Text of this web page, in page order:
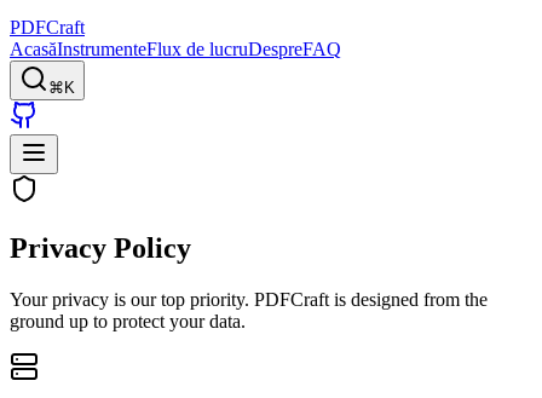
PDFCraft
AcasăInstrumenteFlux de lucruDespreFAQ
⌘K
Privacy Policy
Your privacy is our top priority. PDFCraft is designed from the
ground up to protect your data.